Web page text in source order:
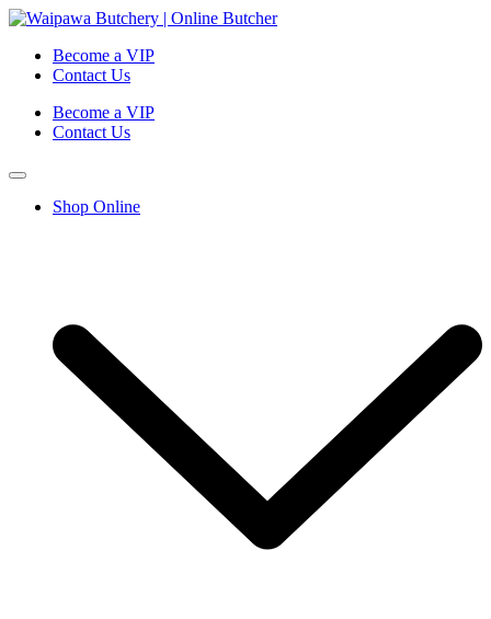
Become a VIP
Contact Us
Become a VIP
Contact Us
Shop Online